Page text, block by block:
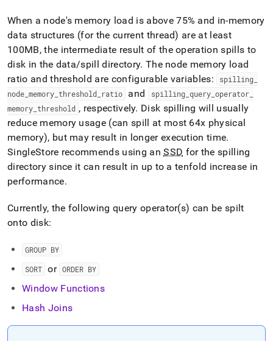
your-
cluster/managing-
memory/maximum-
memory.md)
When a node's memory load is above 75% and in-memory
data structures (for the current thread) are at least
100MB, the intermediate result of the operation spills to
disk in the data/spill directory. The node memory load
ratio and threshold are configurable variables:
spilling
node memory threshold ratio and spilling_ query_ operator_
memory threshold , respectively. Disk spilling will usually
reduce memory usage (can spill at most 64x physical
memory), but may result in longer execution time.
SingleStore recommends using anSSD for the spilling
directory since it can result in up to a tenfold increase in
performance.
Currently, the following query operator(s) can be spilt
onto disk:
GROUP BY
SORT or ORDER BY
Window Functions
Hash Joins